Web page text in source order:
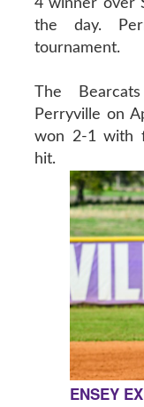
4 winner over
the day.
tournament.
The
Perryville on
won 2-1 with
hit.
ENSEY